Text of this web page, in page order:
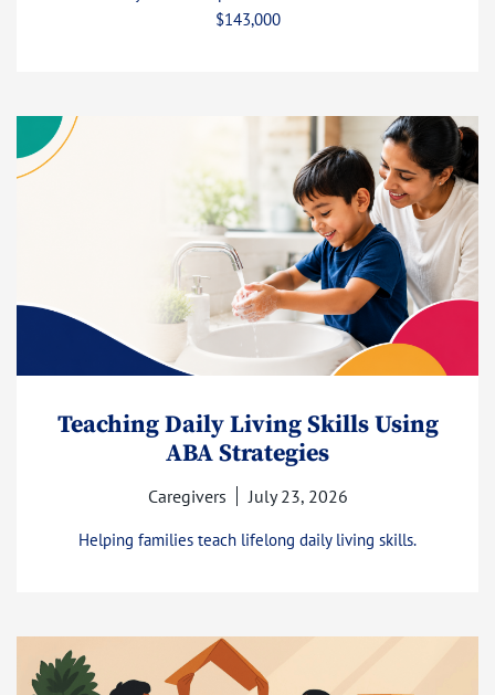
$143,000
Teaching Daily Living Skills Using
ABA Strategies
Caregivers July 23, 2026
Helping families teach lifelong daily living skills.